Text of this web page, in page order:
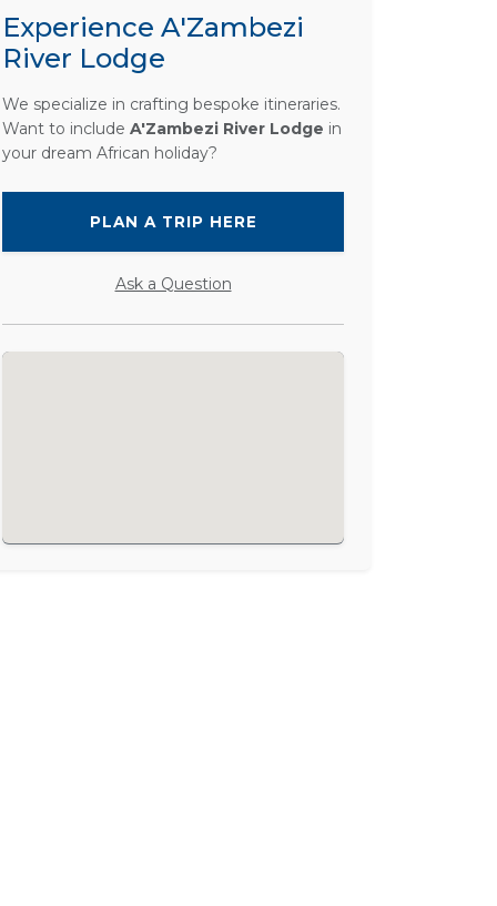
Experience A'Zambezi
River Lodge
We specialize in crafting bespoke itineraries.
Want to include A'Zambezi River Lodge in
your dream African holiday?
PLAN A TRIP HERE
Ask a Question